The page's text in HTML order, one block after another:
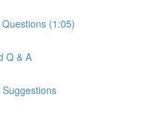
(1:05)
Q & A